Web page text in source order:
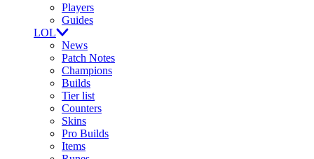
Players
Guides
LOL
News
Patch Notes
Champions
Builds
Tier list
Counters
Skins
Pro Builds
Items